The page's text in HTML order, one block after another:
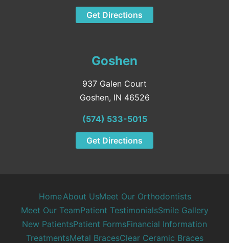
Get Directions
Goshen
937 Galen Court
Goshen, IN 46526
(574) 533-5015
Get Directions
HomeAbout UsMeet Our Orthodontists
Meet Our TeamPatient TestimonialsSmile Gallery
New PatientsPatient FormsFinancial Information
TreatmentsMetal BracesClear Ceramic Braces